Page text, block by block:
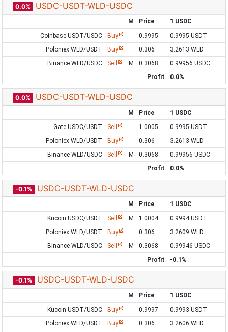
0.0% USDC-USDT-WLD-USDC
M Price
1 USDC
Coinbase USDT/USDC
Buy 0.9995
0.9995 USDT
Poloniex WLD/USDT
Buy 0.306
3.2613 WLD
Binance WLD/USDC
Sell M 0.3068
0.99956 USDC
Profit
0.0%
0.0% USDC-USDT-WLD-USDC
M Price
1 USDC
Gate USDC/USDT
Sell 1.0005
0.9995 USDT
Poloniex WLD/USDT
Buy 0.306
3.2613 WLD
Binance WLD/USDC
Sell M 0.3068
0.99956 USDC
Profit
0.0%
-0.1% USDC-USDT-WLD-USDC
M Price
1 USDC
Kucoin USDC/USDT
Sell M 1.0004
0.9994 USDT
Poloniex WLD/USDT
Buy 0.306
3.2609 WLD
Binance WLD/USDC
Sell M 0.3068
0.99946 USDC
Profit
-0.1%
-0.1% USDC-USDT-WLD-USDC
M Price
1 USDC
Kucoin USDT/USDC
Buy 0.9997
0.9993 USDT
Poloniex WLD/USDT
Buy 0.306
3.2606 WLD